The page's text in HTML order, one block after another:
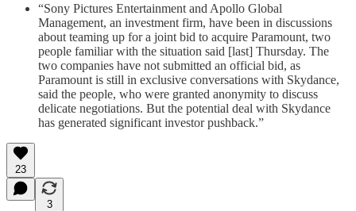
“Sony Pictures Entertainment and Apollo Global
Management, an investment firm, have been in discussions
about teaming up for a joint bid to acquire Paramount, two
people familiar with the situation said [last] Thursday. The
two companies have not submitted an official bid, as
Paramount is still in exclusive conversations with Skydance,
said the people, who were granted anonymity to discuss
delicate negotiations. But the potential deal with Skydance
has generated significant investor pushback.”
23
3